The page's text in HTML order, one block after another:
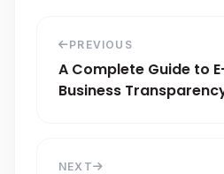
PREVIOUS
A Complete Guide to
Business
NEXT